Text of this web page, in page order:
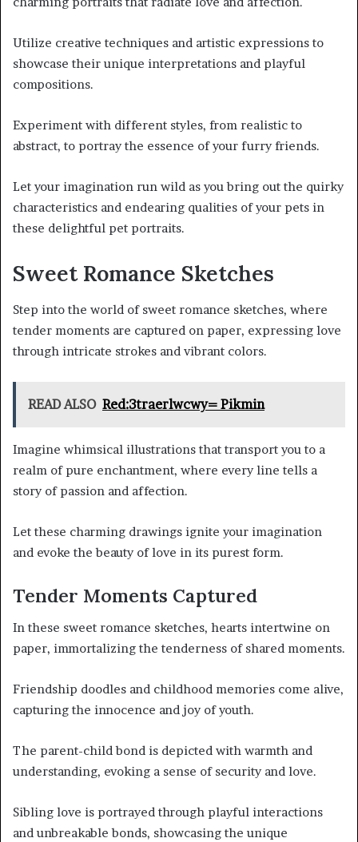
Utilize creative techniques and artistic expressions to
showcase their unique interpretations and playful
compositions.
Experiment with different styles, from realistic to
abstract, to portray the essence of your furry friends.
Let your imagination run wild as you bring out the quirky
characteristics and endearing qualities of your pets in
these delightful pet portraits.
Sweet Romance Sketches
Step into the world of sweet romance sketches, where
tender moments are captured on paper, expressing love
through intricate strokes and vibrant colors.
READ ALSO Red:3traerlwcwy= Pikmin
Imagine whimsical illustrations that transport you to a
realm of pure enchantment, where every line tells a
story of passion and affection.
Let these charming drawings ignite your imagination
and evoke the beauty of love in its purest form.
Tender Moments Captured
In these sweet romance sketches, hearts intertwine on
paper, immortalizing the tenderness of shared moments.
Friendship doodles and childhood memories come alive,
capturing the innocence and joy of youth.
The parent-child bond is depicted with warmth and
understanding, evoking a sense of security and love.
Sibling love is portrayed through playful interactions
and unbreakable bonds, showcasing the unique